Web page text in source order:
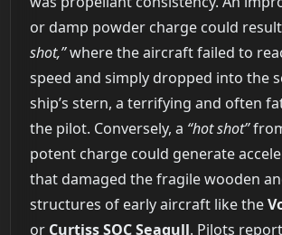
or damp powder charge could
shot,”where the aircraft failed to
speed and simply dropped into the
ship’s stern, a terrifying and often
the pilot. Conversely, a “hot shot”
potent charge could generate
that damaged the fragile wooden
structures of early aircraft like the
or Curtiss SOC Seagull. Pilots